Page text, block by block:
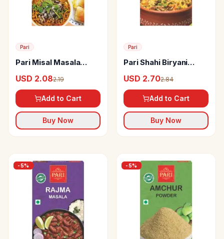
Pari
Pari Misal Masala
USD 2.082.19
Add to Cart
Buy Now
Pari
Pari Shahi Biryani
USD 2.702.84
Add to Cart
Buy Now
-5% -5%